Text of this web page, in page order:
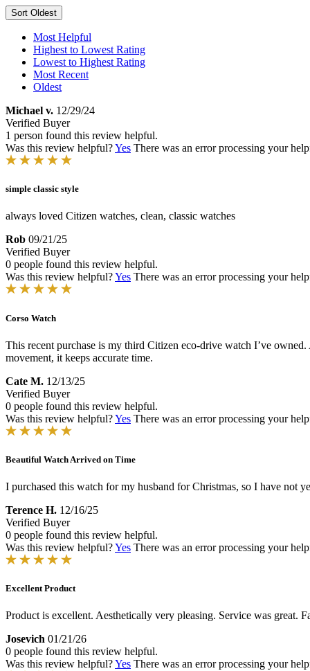
Sort Oldest
Most Helpful
Highest to Lowest Rating
Lowest to Highest Rating
Most Recent
Oldest
Michael v. 12/29/24
Verified Buyer
1 person found this review helpful.
Was this review helpful?Yes There was an error processing your
simple classic style
always loved Citizen watches, clean, classic watches
Rob 09/21/25
Verified Buyer
0 people found this review helpful.
Was this review helpful?Yes There was an error processing your
Corso Watch
This recent purchase is my third Citizen eco-drive watch I’ve
movement, it keeps accurate time.
Cate M. 12/13/25
Verified Buyer
0 people found this review helpful.
Was this review helpful?Yes There was an error processing your
Beautiful Watch Arrived on Time
I purchased this watch for my husband for Christmas, so I have not
Terence H. 12/16/25
Verified Buyer
0 people found this review helpful.
Was this review helpful?Yes There was an error processing your
Excellent Product
Product is excellent. Aesthetically very pleasing. Service was great.
Josevich 01/21/26
0 people found this review helpful.
Was this review helpful?Yes There was an error processing your